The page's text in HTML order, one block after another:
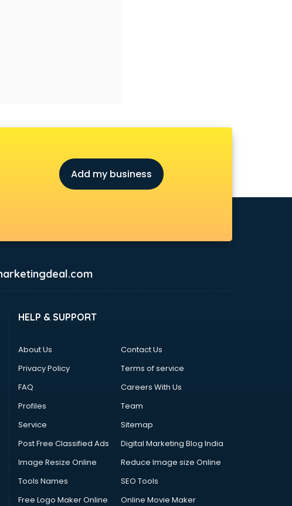
Add my business
HELP & SUPPORT
About Us
Contact Us
Privacy Policy
Terms of service
FAQ
Careers With Us
Profiles
Team
Service
Sitemap
Post Free Classified Ads
Digital Marketing Blog India
Image Resize Online
Reduce Image size Online
Tools Names
SEO Tools
Free Logo Maker Online
Online Movie Maker